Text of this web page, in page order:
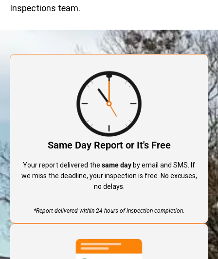
Inspections team.
Same Day Report or It's Free
Your report delivered the same day by email and SMS. If
we miss the deadline, your inspection is free. No excuses,
no delays.
*Report delivered within 24 hours of inspection completion.